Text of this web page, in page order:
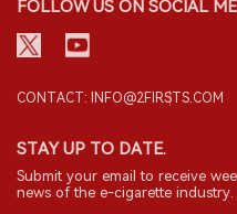
FOLLOW US ON SOCIAL
CONTACT: INFO@2FIRSTS.COM
STAY UP TO DATE.
Submit your email to receive
news of the e-cigarette industry.